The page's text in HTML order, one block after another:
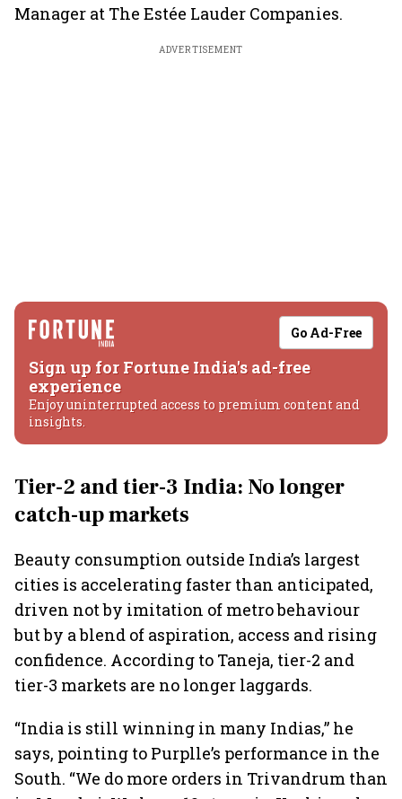
Manager at The Estée Lauder Companies.
ADVERTISEMENT
Go Ad-Free
Sign up for Fortune India's ad-free
experience
Enjoy uninterrupted access to premium content and
insights.
Tier-2 and tier-3 India: No longer
catch-up markets
Beauty consumption outside India’s largest
cities is accelerating faster than anticipated,
driven not by imitation of metro behaviour
but by a blend of aspiration, access and rising
confidence. According to Taneja, tier-2 and
tier-3 markets are no longer laggards.
“India is still winning in many Indias,” he
says, pointing to Purplle’s performance in the
South. “We do more orders in Trivandrum than